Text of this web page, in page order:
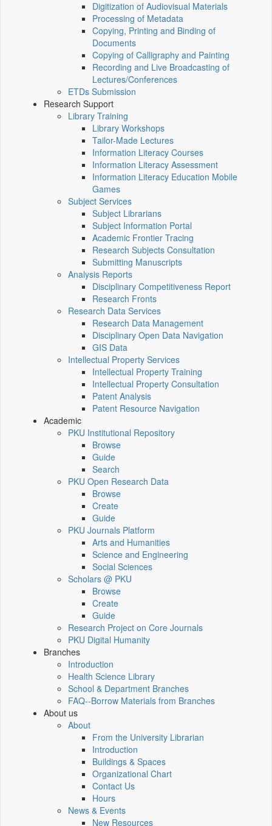
Digitization of Audiovisual Materials
Processing of Metadata
Copying, Printing and Binding of
Documents
Copying of Calligraphy and Painting
Recording and Live Broadcasting of
Lectures/Conferences
ETDs Submission
Research Support
Library Training
Library Workshops
Tailor-Made Lectures
Information Literacy Courses
Information Literacy Assessment
Information Literacy Education Mobile
Games
Subject Services
Subject Librarians
Subject Information Portal
Academic Frontier Tracing
Research Subjects Consultation
Submitting Manuscripts
Analysis Reports
Disciplinary Competitiveness Report
Research Fronts
Research Data Services
Research Data Management
Disciplinary Open Data Navigation
GIS Data
Intellectual Property Services
Intellectual Property Training
Intellectual Property Consultation
Patent Analysis
Patent Resource Navigation
Academic
PKU Institutional Repository
Browse
Guide
Search
PKU Open Research Data
Browse
Create
Guide
PKU Journals Platform
Arts and Humanities
Science and Engineering
Social Sciences
Scholars @ PKU
Browse
Create
Guide
Research Project on Core Journals
PKU Digital Humanity
Branches
Introduction
Health Science Library
School & Department Branches
FAQ--Borrow Materials from Branches
About us
About
From the University Librarian
Introduction
Buildings & Spaces
Organizational Chart
Contact Us
Hours
News & Events
New Resources